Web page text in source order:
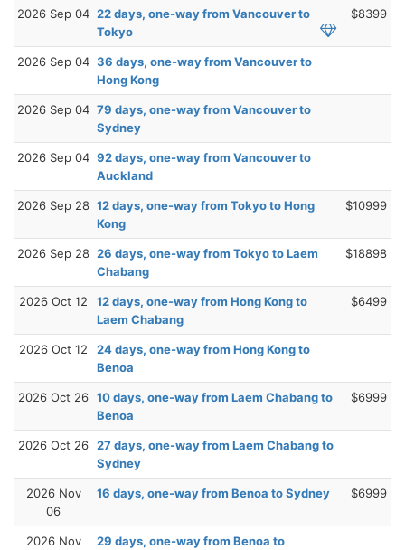
2026 Sep 04 22 days, one-way from Vancouver to
Tokyo
$8399
2026 Sep 04 36 days, one-way from Vancouver to
Hong Kong
2026 Sep 04 79 days, one-way from Vancouver to
Sydney
2026 Sep 04 92 days, one-way from Vancouver to
Auckland
2026 Sep 28 12 days, one-way from Tokyo to Hong
Kong
$10999
2026 Sep 28 26 days, one-way from Tokyo to Laem
Chabang
$18898
2026 Oct 12
12 days, one-way from Hong Kong to
Laem Chabang
$6499
2026 Oct 12
24 days, one-way from Hong Kong to
Benoa
2026 Oct 26 10 days, one-way from Laem Chabang to
Benoa
$6999
2026 Oct 26 27 days, one-way from Laem Chabang to
Sydney
2026 Nov
06
16 days, one-way from Benoa to Sydney $6999
2026 Nov
29 days, one-way from Benoa to